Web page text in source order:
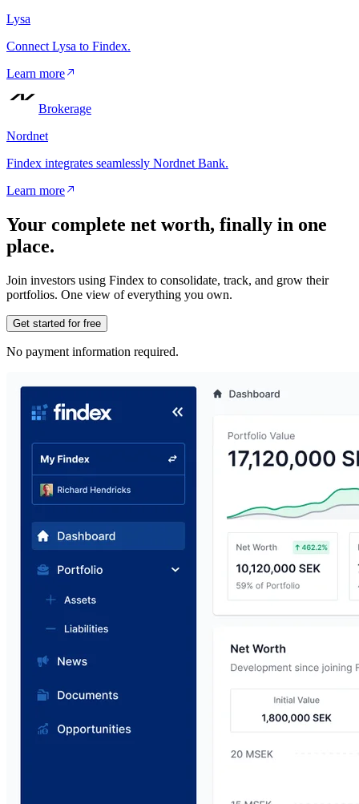
Lysa
Connect Lysa to Findex.
Learn more
Brokerage
Nordnet
Findex integrates seamlessly Nordnet Bank.
Learn more
Your complete net worth, finally in one
place.
Join investors using Findex to consolidate, track, and grow their
portfolios. One view of everything you own.
Get started for free
No payment information required.